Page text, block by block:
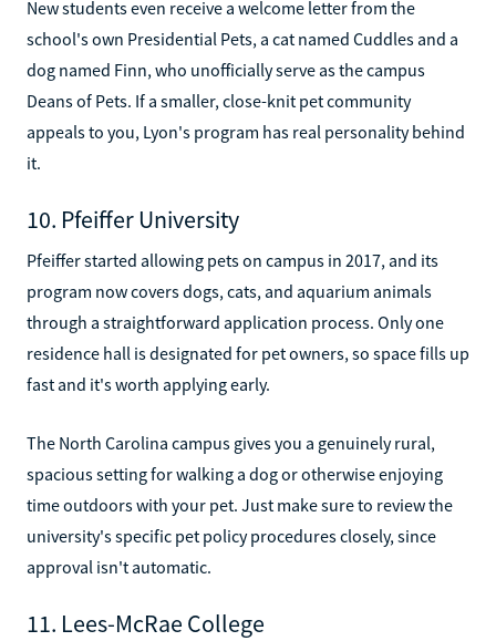
New students even receive a welcome letter from the
school's own Presidential Pets, a cat named Cuddles and a
dog named Finn, who unofficially serve as the campus
Deans of Pets. If a smaller, close-knit pet community
appeals to you, Lyon's program has real personality behind
it.
10. Pfeiffer University
Pfeiffer started allowing pets on campus in 2017, and its
program now covers dogs, cats, and aquarium animals
through a straightforward application process. Only one
residence hall is designated for pet owners, so space fills up
fast and it's worth applying early.
The North Carolina campus gives you a genuinely rural,
spacious setting for walking a dog or otherwise enjoying
time outdoors with your pet. Just make sure to review the
university's specific pet policy procedures closely, since
approval isn't automatic.
11. Lees-McRae College